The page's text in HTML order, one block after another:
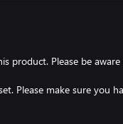
product. Please be
Please make sure you